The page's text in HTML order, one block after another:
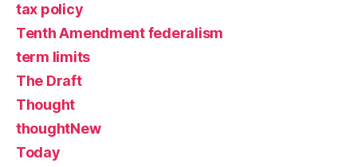
tax policy
Tenth Amendment federalism
term limits
The Draft
Thought
thoughtNew
Today